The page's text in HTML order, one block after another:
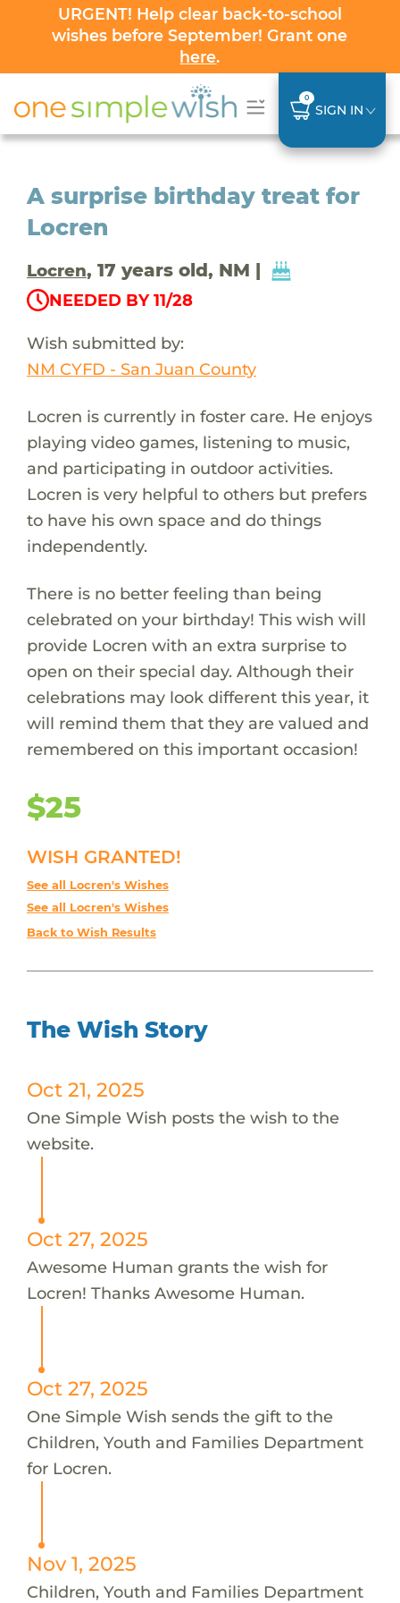
URGENT! Help clear back-to-school
wishes before September! Grant one
here.
0
SIGN IN
A surprise birthday treat for
Locren
Locren, 17 years old, NM |
NEEDED BY 11/28
Wish submitted by:
NM CYFD - San Juan County
Locren is currently in foster care. He enjoys
playing video games, listening to music,
and participating in outdoor activities.
Locren is very helpful to others but prefers
to have his own space and do things
independently.
There is no better feeling than being
celebrated on your birthday! This wish will
provide Locren with an extra surprise to
open on their special day. Although their
celebrations may look different this year, it
will remind them that they are valued and
remembered on this important occasion!
$25
WISH GRANTED!
See all Locren's Wishes
See all Locren's Wishes
Back to Wish Results
The Wish Story
Oct 21, 2025
One Simple Wish posts the wish to the
website.
Oct 27, 2025
Awesome Human grants the wish for
Locren! Thanks Awesome Human.
Oct 27, 2025
One Simple Wish sends the gift to the
Children, Youth and Families Department
for Locren.
Nov 1, 2025
Children, Youth and Families Department